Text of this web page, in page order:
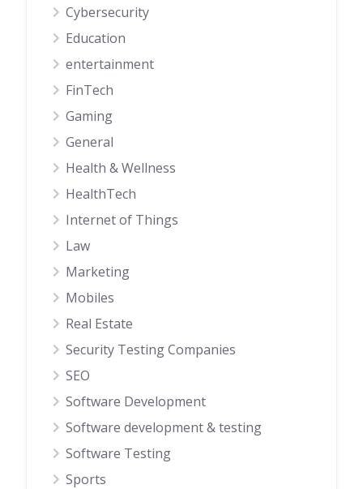
Cybersecurity
Education
entertainment
FinTech
Gaming
General
Health & Wellness
HealthTech
Internet of Things
Law
Marketing
Mobiles
Real Estate
Security Testing Companies
SEO
Software Development
Software development & testing
Software Testing
Sports